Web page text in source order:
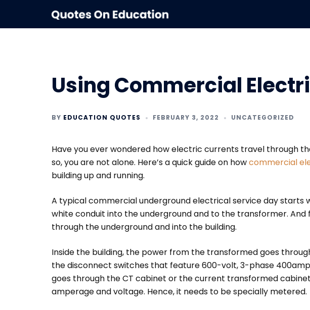
content
Using Commercial
BY EDUCATION QUOTES FEBRUARY 3, 2022 UNCATEGORIZED
Have you ever wondered how electric currents travel through
so, you are not alone. Here’s a quick guide on howcommercial
building up and running.
A typical commercial underground electrical service day starts
white conduit into the underground and to the transformer.
through the underground and into the building.
Inside the building, the power from the transformed goes
the disconnect switches that feature 600-volt, 3-phase
goes through the CT cabinet or the current transformed
amperage and voltage. Hence, it needs to be specially metered.